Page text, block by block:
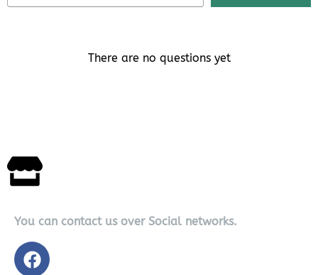
There are no questions yet
You can contact us over Social networks.